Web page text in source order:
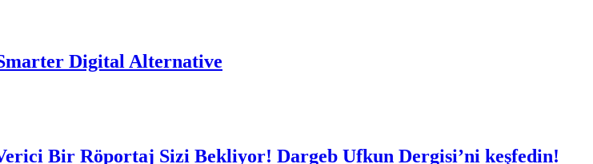
Digital Alternative
Bir Röportaj Sizi Bekliyor! Dargeb Ufkun Dergisi’ni keşfedin!